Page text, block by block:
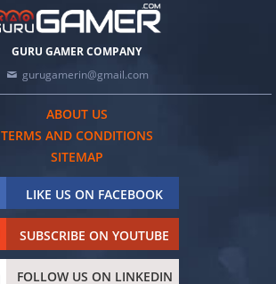
GURU GAMER COMPANY
gurugamerin@gmail.com
ABOUT US
TERMS AND CONDITIONS
SITEMAP
LIKE US ON FACEBOOK
SUBSCRIBE ON YOUTUBE
FOLLOW US ON LINKEDIN